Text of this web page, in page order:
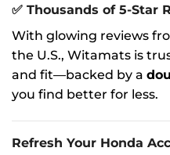
✅ Thousands of 5-Star
With glowing reviews
the U.S., Witamats is
and fit—backed by a
you find better for less.
Refresh Your Honda